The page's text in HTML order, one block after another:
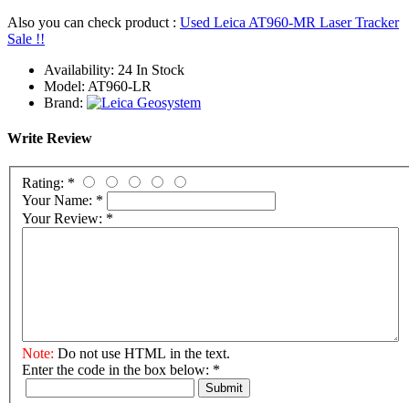
Also you can check product : Used Leica AT960-MR Laser Tracker
Sale !!
Availability: 24 In Stock
Model: AT960-LR
Brand:
Write Review
Rating: *
Your Name: *
Your Review: *
Note: Do not use HTML in the text.
Enter the code in the box below: *
Submit